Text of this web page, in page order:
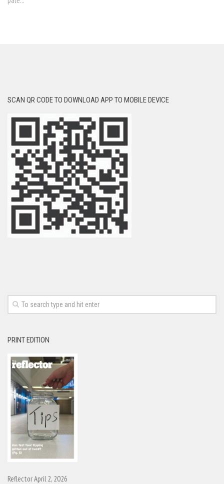
SCAN QR CODE TO DOWNLOAD APP TO MOBILE DEVICE
PRINT EDITION
Reflector April 2, 2026